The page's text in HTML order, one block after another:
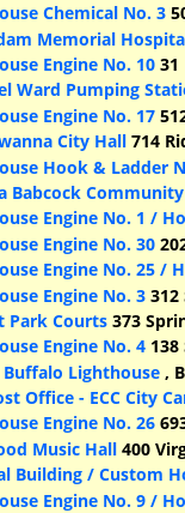
Chemical No. 3
Memorial
Engine No. 10 31
Ward Pumping
Engine No. 17
City Hall 714
Hook & Ladder
Babcock
Engine No. 1 /
Engine No. 30
Engine No. 25 /
Engine No. 3 312
Park Courts 373
Engine No. 4
Lighthouse ,
Office - ECC City
Engine No. 26
Music Hall 400
Building / Custom
Engine No. 9 /